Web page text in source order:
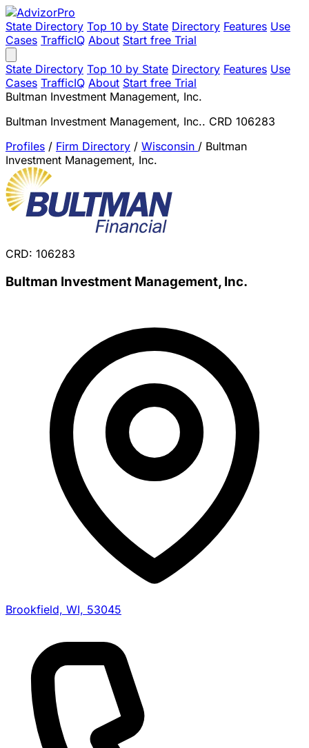
State Directory Top 10 by State Directory Features Use
Cases TrafficIQ About Start free Trial
State Directory Top 10 by State Directory Features Use
Cases TrafficIQ About Start free Trial
Bultman Investment Management, Inc.
Bultman Investment Management, Inc.. CRD 106283
Profiles / Firm Directory / Wisconsin / Bultman
Investment Management, Inc.
CRD: 106283
Bultman Investment Management, Inc.
Brookfield, WI, 53045